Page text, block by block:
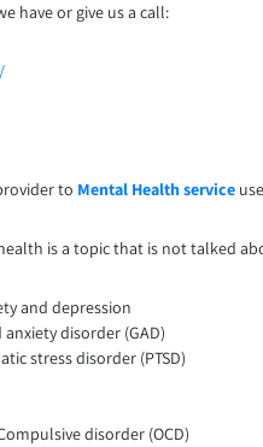
have or give us a call:
to Mental Health service
is a topic that is not talked
and depression
disorder (GAD)
stress disorder (PTSD)
disorder (OCD)